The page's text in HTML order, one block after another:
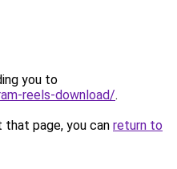
you to
reels-download/.
page, you can return to